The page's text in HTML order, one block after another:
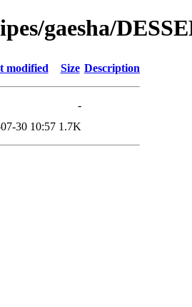
gaesha/
modified Size Description
-
30 10:57 1.7K